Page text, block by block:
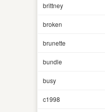
brittney
broken
brunette
bundle
busy
c1998